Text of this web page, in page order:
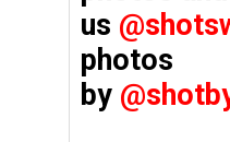
us
photos
by